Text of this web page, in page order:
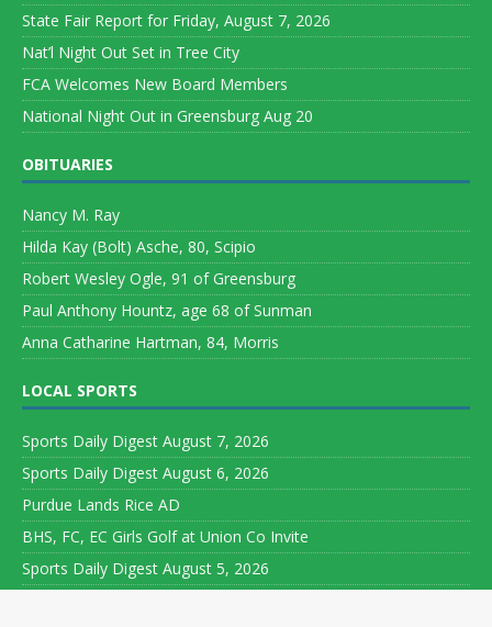
State Fair Report for Friday, August 7, 2026
Nat’l Night Out Set in Tree City
FCA Welcomes New Board Members
National Night Out in Greensburg Aug 20
OBITUARIES
Nancy M. Ray
Hilda Kay (Bolt) Asche, 80, Scipio
Robert Wesley Ogle, 91 of Greensburg
Paul Anthony Hountz, age 68 of Sunman
Anna Catharine Hartman, 84, Morris
LOCAL SPORTS
Sports Daily Digest August 7, 2026
Sports Daily Digest August 6, 2026
Purdue Lands Rice AD
BHS, FC, EC Girls Golf at Union Co Invite
Sports Daily Digest August 5, 2026